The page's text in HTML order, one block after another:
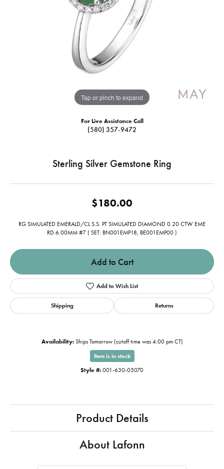
Tap or pinch to expand
For Live Assistance Call
(580) 357-9472
Sterling Silver Gemstone Ring
$180.00
RG SIMULATED EMERALD/CL S.S. PT SIMULATED DIAMOND 0.20 CTW EME
RD:6.00MM #7 ( SET: BN001EMP18, BE001EMP00 )
Add to Cart
Add to Wish List
Shipping Returns
Availability: Ships Tomorrow (cutoff time was 4:00 pm CT)
Item is in stock
Style #: 001-630-05070
Product Details
About Lafonn